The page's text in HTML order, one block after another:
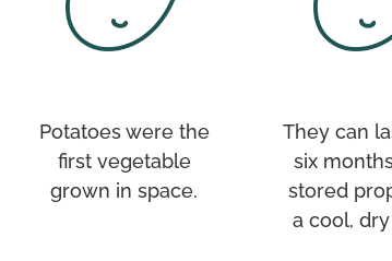
Potatoes were the
first vegetable
grown in space.
They can
six
stored
a cool,